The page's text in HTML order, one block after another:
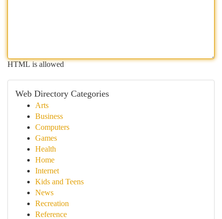
HTML is allowed
Web Directory Categories
Arts
Business
Computers
Games
Health
Home
Internet
Kids and Teens
News
Recreation
Reference